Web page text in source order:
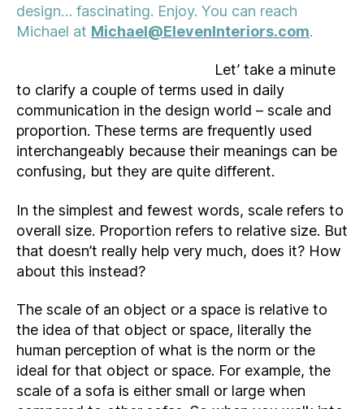
design… fascinating. Enjoy. You can reach
Michael at Michael@ElevenInteriors.com.
Let’ take a minute
to clarify a couple of terms used in daily
communication in the design world – scale and
proportion. These terms are frequently used
interchangeably because their meanings can be
confusing, but they are quite different.
In the simplest and fewest words, scale refers to
overall size. Proportion refers to relative size. But
that doesn’t really help very much, does it? How
about this instead?
The scale of an object or a space is relative to
the idea of that object or space, literally the
human perception of what is the norm or the
ideal for that object or space. For example, the
scale of a sofa is either small or large when